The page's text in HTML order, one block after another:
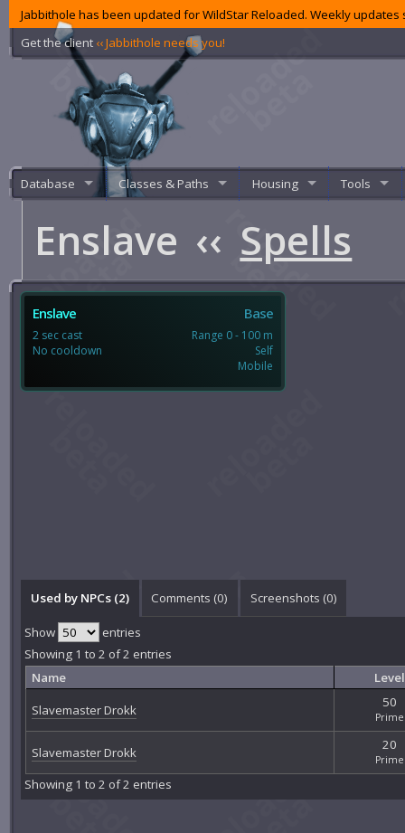
Jabbithole has been updated for WildStar Reloaded. Weekly
Get the client ‹‹ Jabbithole needs you!
Database Classes & Paths Housing Tools
Enslave ‹‹ Spells
Enslave Base
2 sec cast
No cooldown
Range 0 - 100 m
Self
Mobile
Used by NPCs (2) Comments (0) Screenshots (0)
Show
entries
Showing 1 to 2 of 2 entries
Name
Level
Slavemaster Drokk
50
Prime
Slavemaster Drokk 20
Prime
Showing 1 to 2 of 2 entries